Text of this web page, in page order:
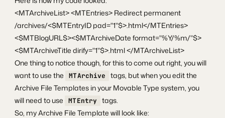
<MTArchiveList> <MTEntries> Redirect permanent
/archives/<$MTEntryID pad="1"$>.html</MTEntries>
<$MTBlogURL$><$MTArchiveDate format="%Y/%m/"$>
<$MTArchiveTitle dirify="1"$>.html </MTArchiveList>
One thing to notice though, for this to come out right, you will
want to use the
MTArchive
tags, but when you edit the
Archive File Templates in your Movable Type system, you
will need to use
MTEntry
tags.
So, my Archive File Template will look like: